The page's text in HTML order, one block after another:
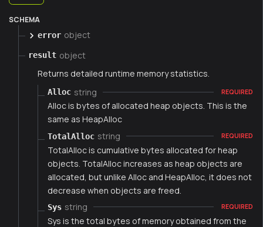
SCHEMA
error object
result object
Returns detailed runtime memory statistics.
Alloc string REQUIRED
Alloc is bytes of allocated heap objects. This is the
same as HeapAlloc
TotalAlloc string REQUIRED
TotalAlloc is cumulative bytes allocated for heap
objects. TotalAlloc increases as heap objects are
allocated, but unlike Alloc and HeapAlloc, it does not
decrease when objects are freed.
Sys string REQUIRED
Sys is the total bytes of memory obtained from the